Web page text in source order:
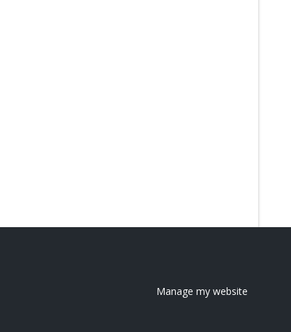
Manage my website